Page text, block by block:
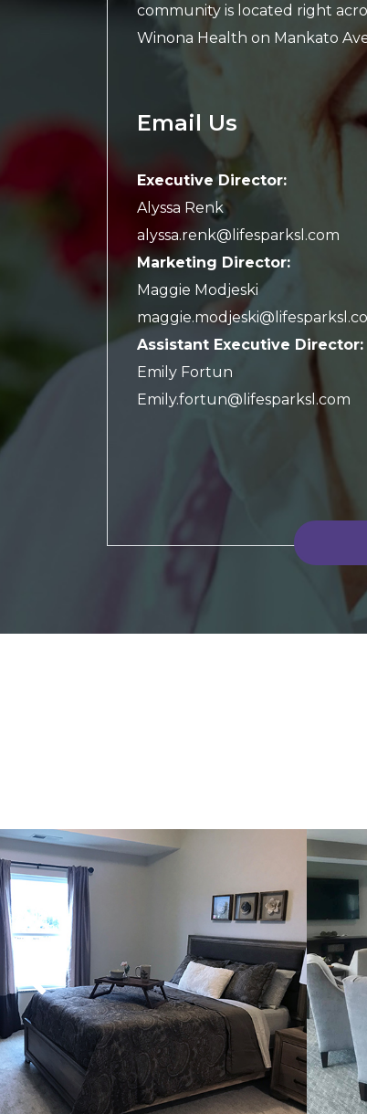
community is located right
Winona Health on Mankato
Email Us
Executive Director:
Alyssa Renk
alyssa.renk@lifesparksl.com
Marketing Director:
Maggie Modjeski
Assistant Executive Director:
Emily Fortun
Emily.fortun@lifesparksl.com